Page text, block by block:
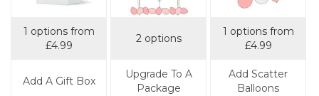
1 options from
£4.99
Add A Gift Box
2 options
Upgrade To A
Package
1 options from
£4.99
Add Scatter
Balloons